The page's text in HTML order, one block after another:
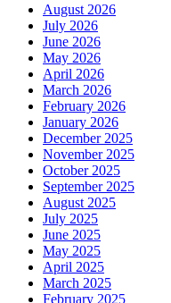
August 2026
July 2026
June 2026
May 2026
April 2026
March 2026
February 2026
January 2026
December 2025
November 2025
October 2025
September 2025
August 2025
July 2025
June 2025
May 2025
April 2025
March 2025
February 2025